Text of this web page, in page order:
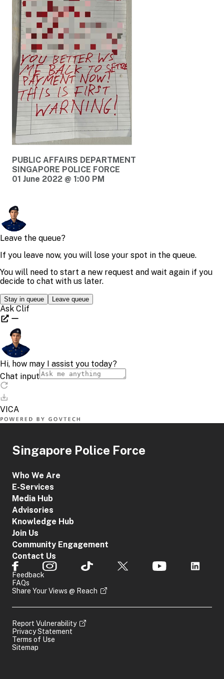
PUBLIC AFFAIRS DEPARTMENT
SINGAPORE POLICE FORCE
01 June 2022 @ 1:00 PM
Singapore Police Force
Who We Are
E-Services
Media Hub
Advisories
Knowledge Hub
Join Us
Community Engagement
Contact Us
Feedback
FAQs
Share Your Views @ Reach
Report Vulnerability
Privacy Statement
Terms of Use
Sitemap